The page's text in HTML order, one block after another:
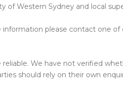
of Western Sydney and local
please contact one
We have not verified
should rely on their own